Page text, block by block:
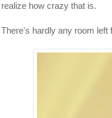
realize how crazy that is.
There's hardly any room